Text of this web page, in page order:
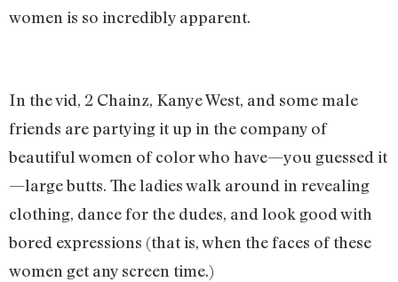
women is so incredibly apparent.
In the vid, 2 Chainz, Kanye West, and some male
friends are partying it up in the company of
beautiful women of color who have—you guessed it
—large butts. The ladies walk around in revealing
clothing, dance for the dudes, and look good with
bored expressions (that is, when the faces of these
women get any screen time.)